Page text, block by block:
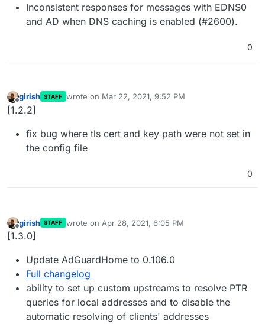
Inconsistent responses for messages with EDNS0
and AD when DNS caching is enabled (#2600).
0
Offline
girish STAFF wrote on Mar 22, 2021, 9:52 PM
last edited by
[1.2.2]
fix bug where tls cert and key path were not set in
the config file
0
Offline
girish STAFF wrote on Apr 28, 2021, 6:05 PM
last edited by
[1.3.0]
Update AdGuardHome to 0.106.0
Full changelog
ability to set up custom upstreams to resolve PTR
queries for local addresses and to disable the
automatic resolving of clients' addresses